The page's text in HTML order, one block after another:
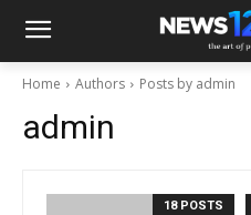
Home Authors Posts by admin
admin
18 POSTS